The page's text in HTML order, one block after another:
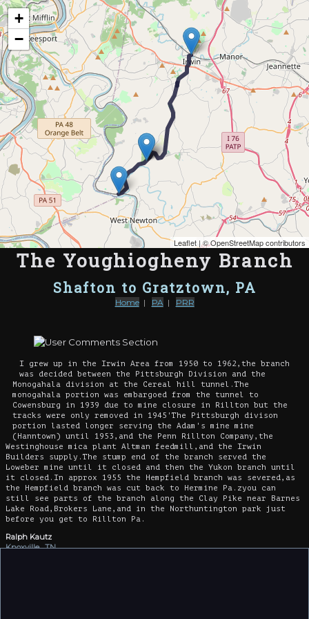
Map of the Abandoned Rails of The Youghiogheny Branch
+
−
Leaflet | ©OpenStreetMap contributors
The Youghiogheny Branch
Shafton to Gratztown, PA
Home| PA| PRR
I grew up in the Irwin Area from 1950 to 1962,the branch
was decided between the Pittsburgh Division and the
Monogahala division at the Cereal hill tunnel.The
monogahala portion was embargoed from the tunnel to
Cowensburg in 1939 due to mine closure in Rillton but the
tracks were only removed in 1945'The Pittsburgh divison
portion lasted longer serving the Adam's mine mine
(Hanntown) until 1953,and the Penn Rillton Company,the
Westinghouse mica plant Altman feedmill,and the Irwin
Builders supply.The stump end of the branch served the
Loweber mine until it closed and then the Yukon branch until
it closed.In approx 1955 the Hempfield branch was severed,as
the Hempfield branch was cut back to Hermine Pa.zyou can
still see parts of the branch along the Clay Pike near Barnes
Lake Road,Brokers Lane,and in the Northuntington park just
before you get to Rillton Pa.
Ralph Kautz
Knoxville , TN